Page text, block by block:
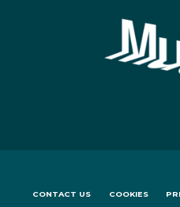
CONTACT US COOKIES